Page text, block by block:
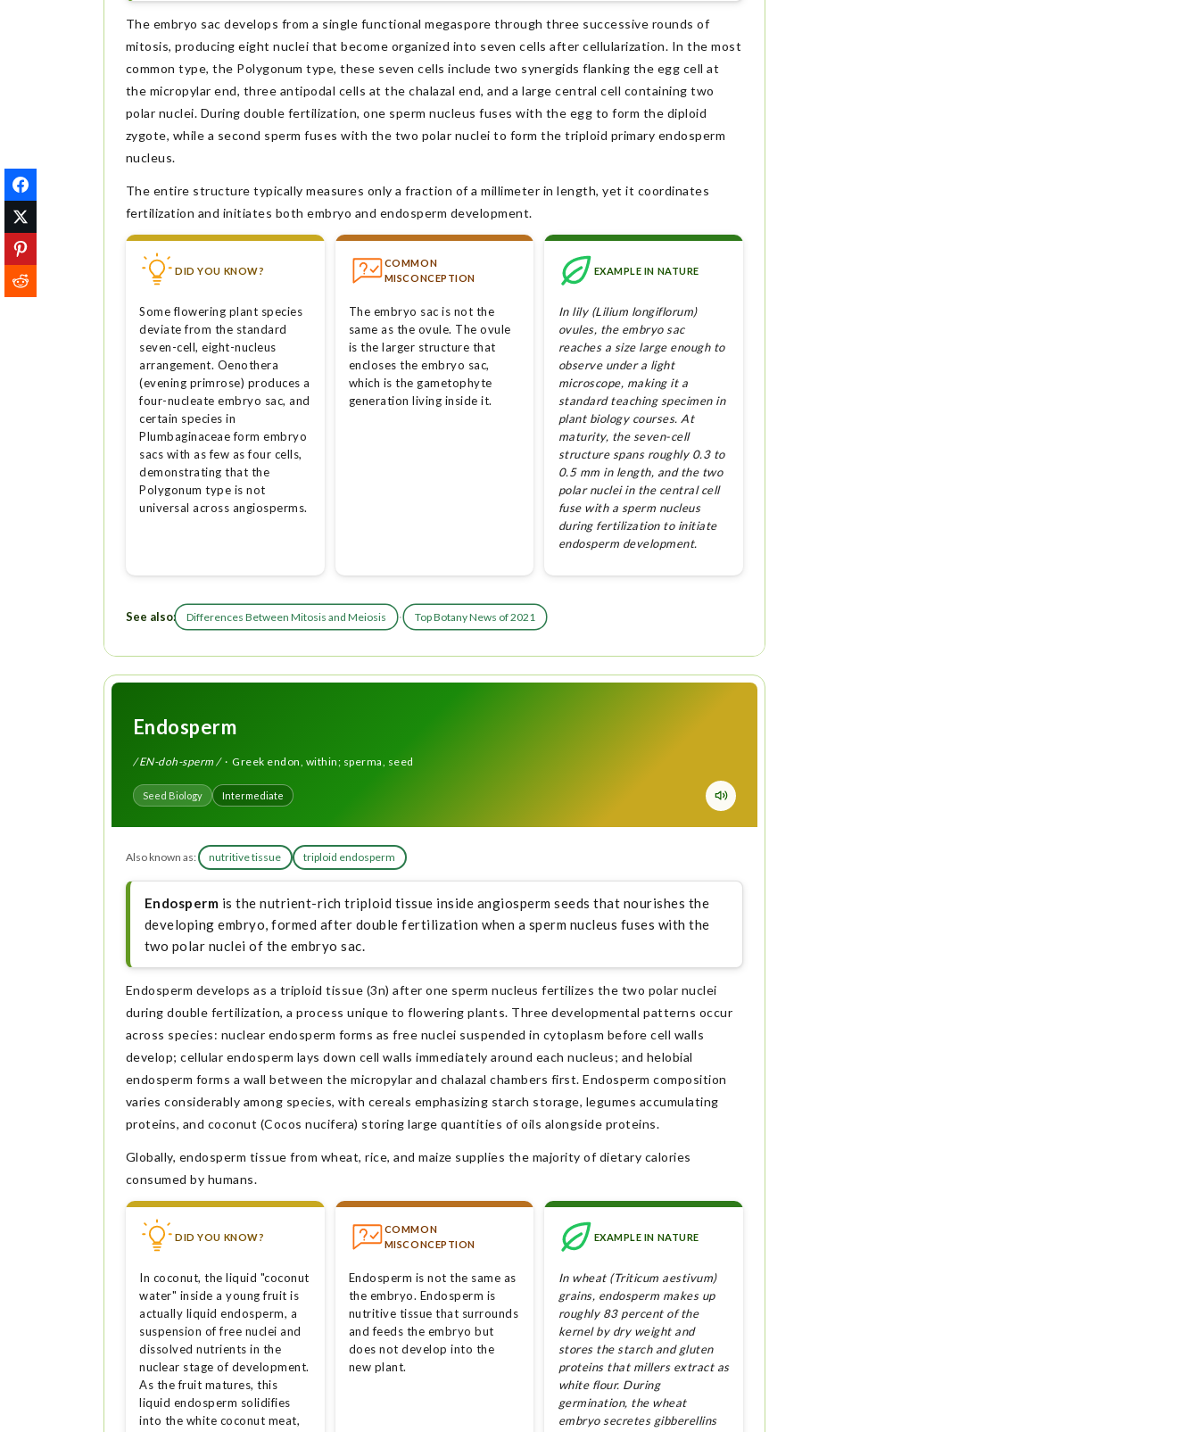
The embryo sac develops from a single functional megaspore through three successive rounds of
mitosis, producing eight nuclei that become organized into seven cells after cellularization. In the most
common type, the Polygonum type, these seven cells include two synergids flanking the egg cell at
the micropylar end, three antipodal cells at the chalazal end, and a large central cell containing two
polar nuclei. During double fertilization, one sperm nucleus fuses with the egg to form the diploid
zygote, while a second sperm fuses with the two polar nuclei to form the triploid primary endosperm
nucleus.
The entire structure typically measures only a fraction of a millimeter in length, yet it coordinates
fertilization and initiates both embryo and endosperm development.
DID YOU KNOW?
Some flowering plant species
deviate from the standard
seven-cell, eight-nucleus
arrangement. Oenothera
(evening primrose) produces a
four-nucleate embryo sac, and
certain species in
Plumbaginaceae form embryo
sacs with as few as four cells,
demonstrating that the
Polygonum type is not
universal across angiosperms.
COMMON
MISCONCEPTION
The embryo sac is not the
same as the ovule. The ovule
is the larger structure that
encloses the embryo sac,
which is the gametophyte
generation living inside it.
EXAMPLE IN NATURE
In lily (Lilium longiflorum)
ovules, the embryo sac
reaches a size large enough to
observe under a light
microscope, making it a
standard teaching specimen in
plant biology courses. At
maturity, the seven-cell
structure spans roughly 0.3 to
0.5 mm in length, and the two
polar nuclei in the central cell
fuse with a sperm nucleus
during fertilization to initiate
endosperm development.
See also: Differences Between Mitosis and Meiosis · Top Botany News of 2021
Endosperm
/ EN-doh-sperm /· Greek endon, within; sperma, seed
Seed Biology Intermediate
Also known as: nutritive tissue triploid endosperm
Endosperm is the nutrient-rich triploid tissue inside angiosperm seeds that nourishes the
developing embryo, formed after double fertilization when a sperm nucleus fuses with the
two polar nuclei of the embryo sac.
Endosperm develops as a triploid tissue (3n) after one sperm nucleus fertilizes the two polar nuclei
during double fertilization, a process unique to flowering plants. Three developmental patterns occur
across species: nuclear endosperm forms as free nuclei suspended in cytoplasm before cell walls
develop; cellular endosperm lays down cell walls immediately around each nucleus; and helobial
endosperm forms a wall between the micropylar and chalazal chambers first. Endosperm composition
varies considerably among species, with cereals emphasizing starch storage, legumes accumulating
proteins, and coconut (Cocos nucifera) storing large quantities of oils alongside proteins.
Globally, endosperm tissue from wheat, rice, and maize supplies the majority of dietary calories
consumed by humans.
DID YOU KNOW?
In coconut, the liquid "coconut
water" inside a young fruit is
actually liquid endosperm, a
suspension of free nuclei and
dissolved nutrients in the
nuclear stage of development.
As the fruit matures, this
liquid endosperm solidifies
into the white coconut meat,
COMMON
MISCONCEPTION
Endosperm is not the same as
the embryo. Endosperm is
nutritive tissue that surrounds
and feeds the embryo but
does not develop into the
new plant.
EXAMPLE IN NATURE
In wheat (Triticum aestivum)
grains, endosperm makes up
roughly 83 percent of the
kernel by dry weight and
stores the starch and gluten
proteins that millers extract as
white flour. During
germination, the wheat
embryo secretes gibberellins